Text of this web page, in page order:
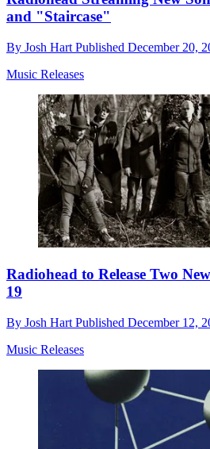
and "Staircase"
By Josh Hart Published December 20,
Music Releases
Radiohead to Release Two
19
By Josh Hart Published December 12,
Music Releases